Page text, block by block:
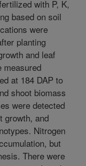
with P, K,
based on soil
were
planting
and leaf
measured
at 184 DAP to
shoot biomass
were detected
growth, and
Nitrogen
but
There were